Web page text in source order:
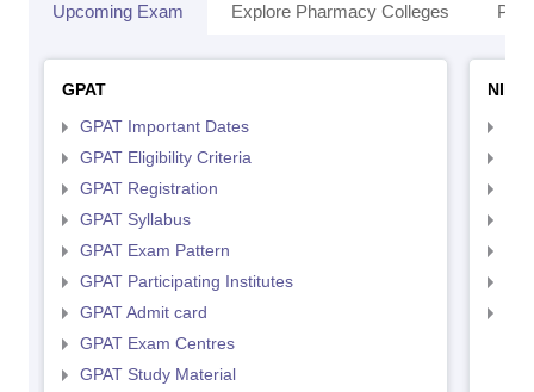
Upcoming Exam Explore Pharmacy Colleges
GPAT
GPAT Important Dates
GPAT Eligibility Criteria
GPAT Registration
GPAT Syllabus
GPAT Exam Pattern
GPAT Participating Institutes
GPAT Admit card
GPAT Exam Centres
GPAT Study Material